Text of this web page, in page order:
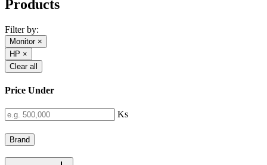
Products
Filter by:
Monitor ×
HP ×
Clear all
Price Under
Ks
Brand